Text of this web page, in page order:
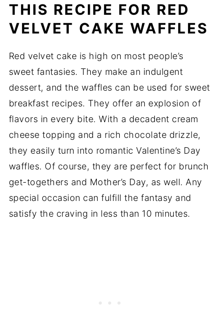
THIS RECIPE FOR RED
VELVET CAKE WAFFLES
Red velvet cake is high on most people’s
sweet fantasies. They make an indulgent
dessert, and the waffles can be used for sweet
breakfast recipes. They offer an explosion of
flavors in every bite. With a decadent cream
cheese topping and a rich chocolate drizzle,
they easily turn into romantic Valentine’s Day
waffles. Of course, they are perfect for brunch
get-togethers and Mother’s Day, as well. Any
special occasion can fulfill the fantasy and
satisfy the craving in less than 10 minutes.